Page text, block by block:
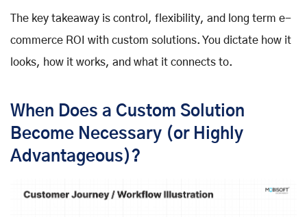
The key takeaway is control, flexibility, and long term e-
commerce ROI with custom solutions. You dictate how it
looks, how it works, and what it connects to.
When Does a Custom Solution
Become Necessary (or Highly
Advantageous)?